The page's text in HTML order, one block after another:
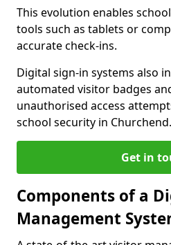
This evolution enables
tools such as tablets or
accurate check-ins.
Digital sign-in systems also
automated visitor badges
unauthorised access
school security in Churchend.
Get in
Components of a
Management